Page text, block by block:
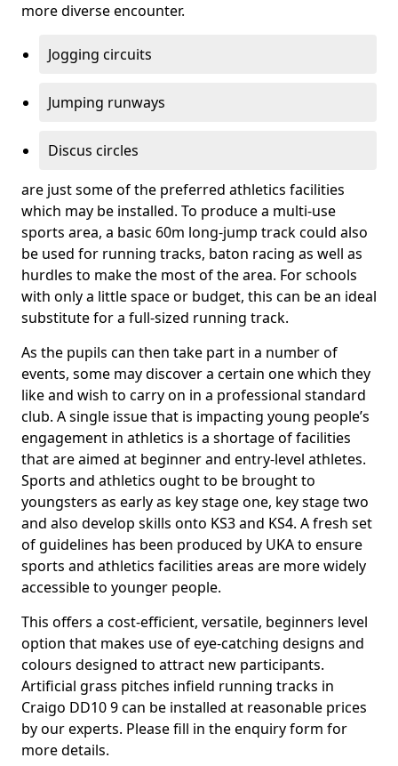
more diverse encounter.
Jogging circuits
Jumping runways
Discus circles
are just some of the preferred athletics facilities
which may be installed. To produce a multi-use
sports area, a basic 60m long-jump track could also
be used for running tracks, baton racing as well as
hurdles to make the most of the area. For schools
with only a little space or budget, this can be an ideal
substitute for a full-sized running track.
As the pupils can then take part in a number of
events, some may discover a certain one which they
like and wish to carry on in a professional standard
club. A single issue that is impacting young people’s
engagement in athletics is a shortage of facilities
that are aimed at beginner and entry-level athletes.
Sports and athletics ought to be brought to
youngsters as early as key stage one, key stage two
and also develop skills onto KS3 and KS4. A fresh set
of guidelines has been produced by UKA to ensure
sports and athletics facilities areas are more widely
accessible to younger people.
This offers a cost-efficient, versatile, beginners level
option that makes use of eye-catching designs and
colours designed to attract new participants.
Artificial grass pitches infield running tracks in
Craigo DD10 9 can be installed at reasonable prices
by our experts. Please fill in the enquiry form for
more details.